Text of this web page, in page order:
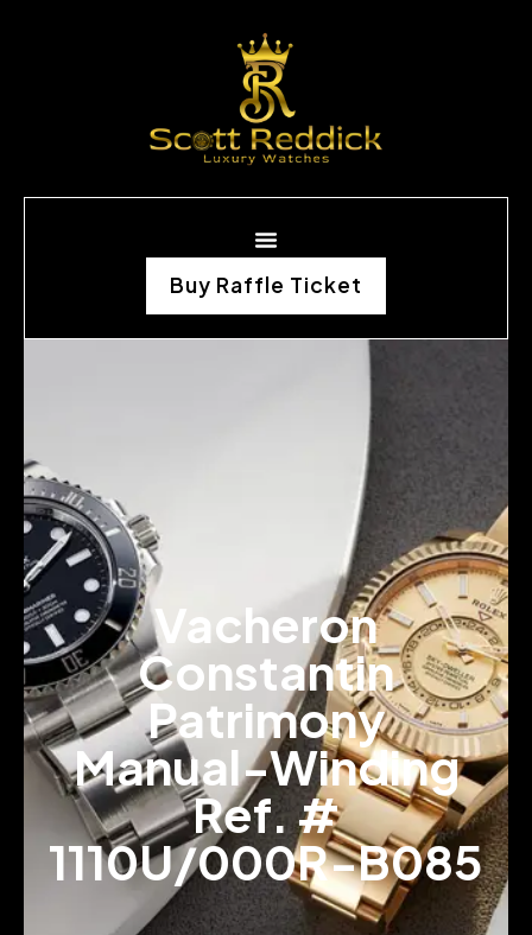
Buy Raffle Ticket
Vacheron
Constantin
Patrimony
Manual-Winding
Ref. #
1110U/000R-B085